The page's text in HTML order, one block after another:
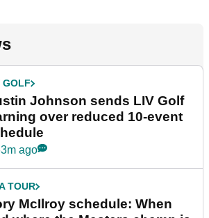
GOLF
Johnson sends LIV Golf
over reduced 10-event
ago
TOUR
McIlroy schedule: When